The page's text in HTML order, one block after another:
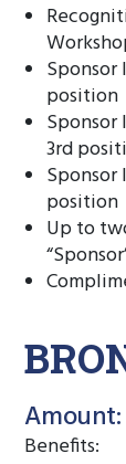
Sponsor
position
3rd
position
Up to
Benefits: